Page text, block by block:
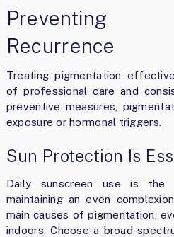
Preventing
Recurrence
Treating pigmentation
of professional care and
preventive measures,
exposure or hormonal triggers.
Sun Protection Is
Daily sunscreen use is
maintaining an even
main causes of pigmentation,
indoors. Choose a broad-